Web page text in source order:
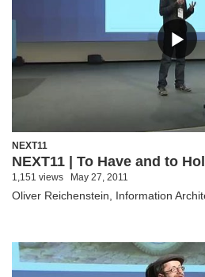
NEXT11
NEXT11 | To Have and to
1,151 views May 27, 2011
Oliver Reichenstein, Information